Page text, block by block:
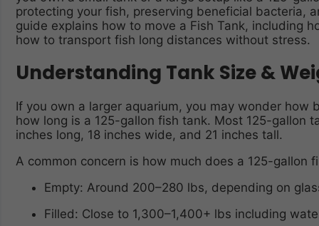
protecting your fish, preserving beneficial bacteria,
guide explains how to move a Fish Tank, including
how to transport fish long distances without stress.
Understanding Tank Size &
If you own a larger aquarium, you may wonder how
how long is a 125-gallon fish tank. Most 125-gallon
inches long, 18 inches wide, and 21 inches tall.
A common concern is how much does a 125-gallon
Empty: Around 200–280 lbs, depending on
Filled: Close to 1,300–1,400+ lbs including